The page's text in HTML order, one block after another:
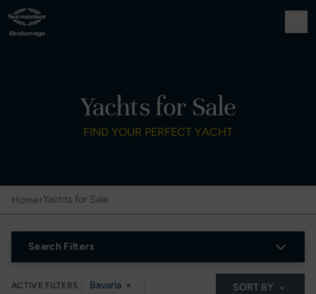
Yachts for Sale
FIND YOUR PERFECT YACHT
Home›Yachts for Sale
Search Filters
ACTIVE FILTERS Bavaria ×
SORT BY